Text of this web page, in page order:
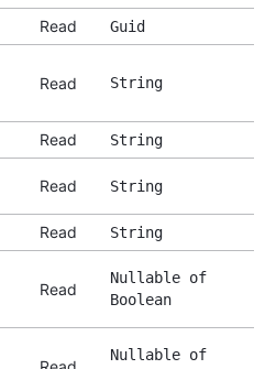
Read Guid
Read String
Read String
Read String
Read String
Read
Nullable of
Boolean
Nullable of